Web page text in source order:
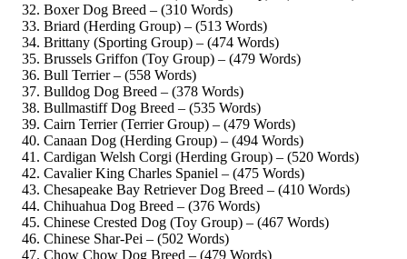
Boxer Dog Breed – (310 Words)
Briard (Herding Group) – (513 Words)
Brittany (Sporting Group) – (474 Words)
Brussels Griffon (Toy Group) – (479 Words)
Bull Terrier – (558 Words)
Bulldog Dog Breed – (378 Words)
Bullmastiff Dog Breed – (535 Words)
Cairn Terrier (Terrier Group) – (479 Words)
Canaan Dog (Herding Group) – (494 Words)
Cardigan Welsh Corgi (Herding Group) – (520 Words)
Cavalier King Charles Spaniel – (475 Words)
Chesapeake Bay Retriever Dog Breed – (410 Words)
Chihuahua Dog Breed – (376 Words)
Chinese Crested Dog (Toy Group) – (467 Words)
Chinese Shar-Pei – (502 Words)
Chow Chow Dog Breed – (479 Words)